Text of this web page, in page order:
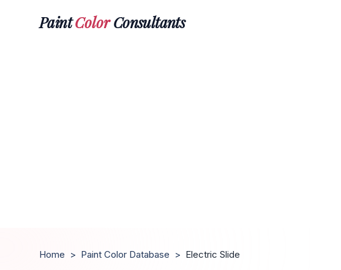
PaintColorConsultants
Home > Paint Color Database > Electric Slide